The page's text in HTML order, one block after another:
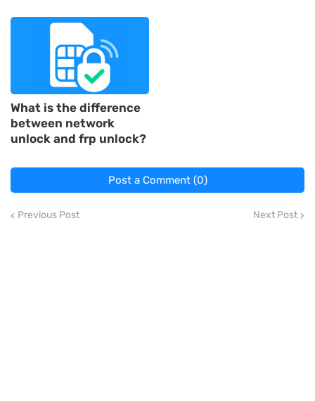
What is the difference
between network
unlock and frp unlock?
Post a Comment (0)
Previous Post Next Post